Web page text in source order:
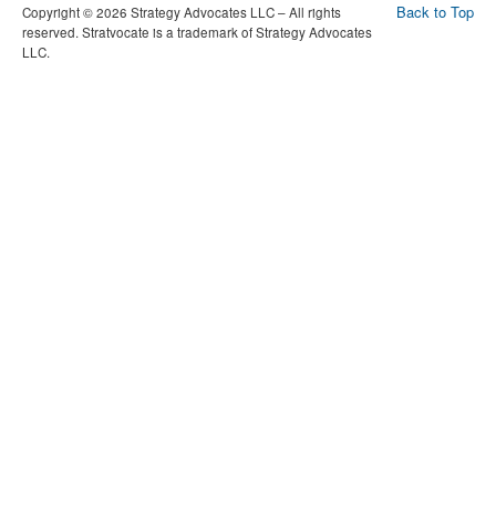
Back to Top
Copyright © 2026 Strategy Advocates LLC – All rights
reserved. Stratvocate is a trademark of Strategy Advocates
LLC.